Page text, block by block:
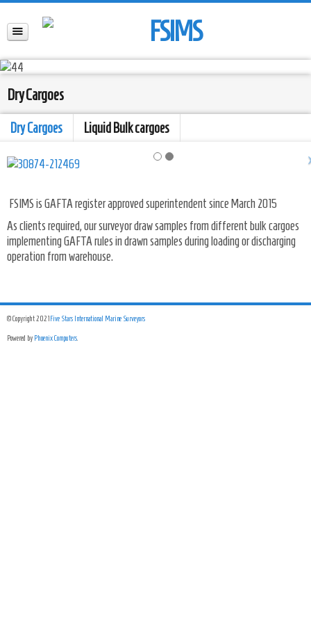
Dry Cargoes
Dry Cargoes Liquid Bulk cargoes
FSIMS is GAFTA register approved superintendent since March 2015
As clients required, our surveyor draw samples from different bulk cargoes
implementing GAFTA rules in drawn samples during loading or discharging
operation from warehouse.
© Copyright 2021Five Stars International Marine Surveyors
Powered by Phoenix Computers